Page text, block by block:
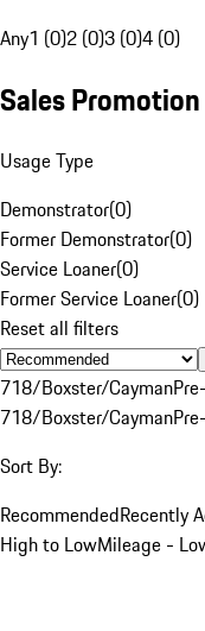
Any1 (0)2 (0)3 (0)4 (0)
Sales Promotion
Usage Type
Demonstrator(0)
Former Demonstrator(0)
Service Loaner(0)
Former Service Loaner(0)
Reset all filters
718/Boxster/Cayman
718/Boxster/Cayman
Sort By:
RecommendedRecently
High to LowMileage -